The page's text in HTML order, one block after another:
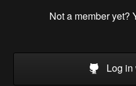
Not a member yet?
Log in